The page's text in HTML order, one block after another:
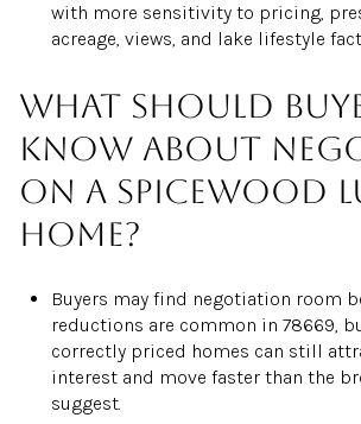
with more sensitivity to pricing,
acreage, views, and lake lifestyle
What should
know about
on a Spicewood
home?
Buyers may find negotiation room
reductions are common in 78669,
correctly priced homes can still
interest and move faster than the
suggest.